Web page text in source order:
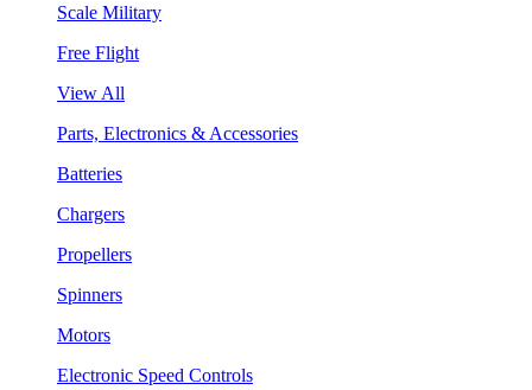
Scale Military
Free Flight
View All
Parts, Electronics & Accessories
Batteries
Chargers
Propellers
Spinners
Motors
Electronic Speed Controls